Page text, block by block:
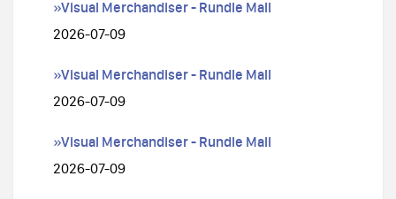
»Visual Merchandiser - Rundle Mall
2026-07-09
»Visual Merchandiser - Rundle Mall
2026-07-09
»Visual Merchandiser - Rundle Mall
2026-07-09